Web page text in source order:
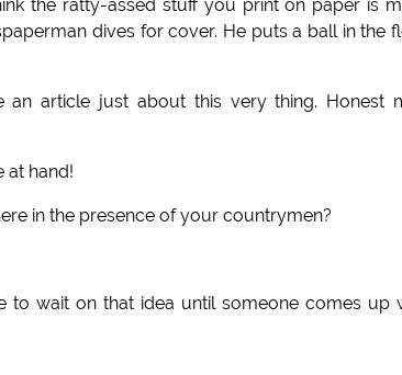
the ratty-assed stuff you print on paper is
dives for cover. He puts a ball in the
an article just about this very thing. Honest
at hand!
in the presence of your countrymen?
to wait on that idea until someone comes up